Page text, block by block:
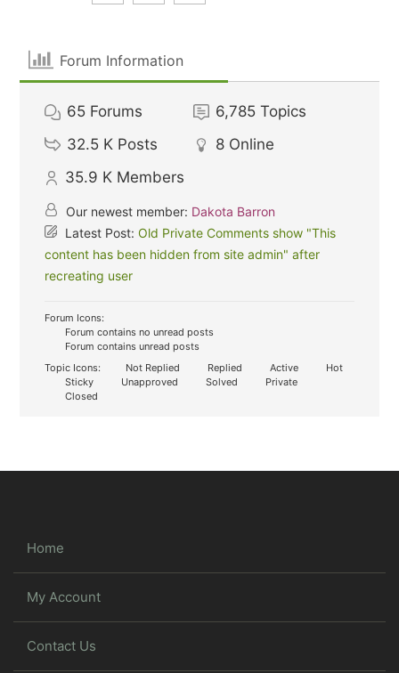
Forum Information
65 Forums 6,785 Topics
32.5 K Posts 8 Online
35.9 K Members
Our newest member: Dakota Barron
Latest Post:Old Private Comments show "This
content has been hidden from site admin" after
recreating user
Forum Icons:
Forum contains no unread posts
Forum contains unread posts
Topic Icons:
Not Replied Replied Active
Hot
Sticky
Unapproved Solved
Private
Closed
Home
My Account
Contact Us